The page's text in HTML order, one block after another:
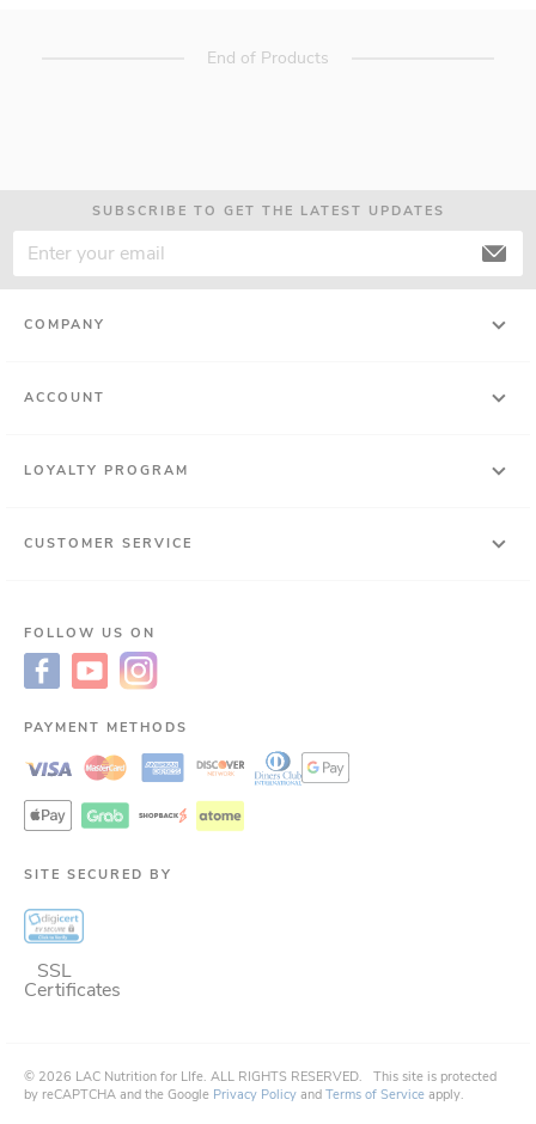
End of Products
SUBSCRIBE TO GET THE LATEST UPDATES
COMPANY
ACCOUNT
LOYALTY PROGRAM
CUSTOMER SERVICE
FOLLOW US ON
PAYMENT METHODS
SITE SECURED BY
SSL
Certificates
© 2026 LAC Nutrition for LIfe. ALL RIGHTS RESERVED. This site is protected
by reCAPTCHA and the Google Privacy Policy and Terms of Service apply.